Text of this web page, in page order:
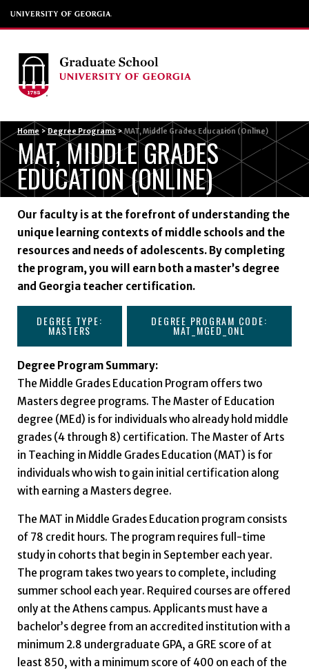
Home > Degree Programs > MAT, Middle Grades Education (Online)
MAT, MIDDLE GRADES
EDUCATION (ONLINE)
Our faculty is at the forefront of understanding the
unique learning contexts of middle schools and the
resources and needs of adolescents. By completing
the program, you will earn both a master’s degree
and Georgia teacher certification.
DEGREE TYPE:
MASTERS
DEGREE PROGRAM CODE:
MAT_MGED_ONL
Degree Program Summary:
The Middle Grades Education Program offers two
Masters degree programs. The Master of Education
degree (MEd) is for individuals who already hold middle
grades (4 through 8) certification. The Master of Arts
in Teaching in Middle Grades Education (MAT) is for
individuals who wish to gain initial certification along
with earning a Masters degree.
The MAT in Middle Grades Education program consists
of 78 credit hours. The program requires full-time
study in cohorts that begin in September each year.
The program takes two years to complete, including
summer school each year. Required courses are offered
only at the Athens campus. Applicants must have a
bachelor’s degree from an accredited institution with a
minimum 2.8 undergraduate GPA, a GRE score of at
least 850, with a minimum score of 400 on each of the